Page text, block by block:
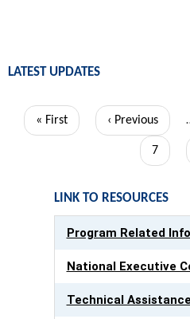
LATEST UPDATES
Pagination
First
« First
Previous
‹ Previous
Page
7
LINK TO RESOURCES
Program Related
National Executive
Technical